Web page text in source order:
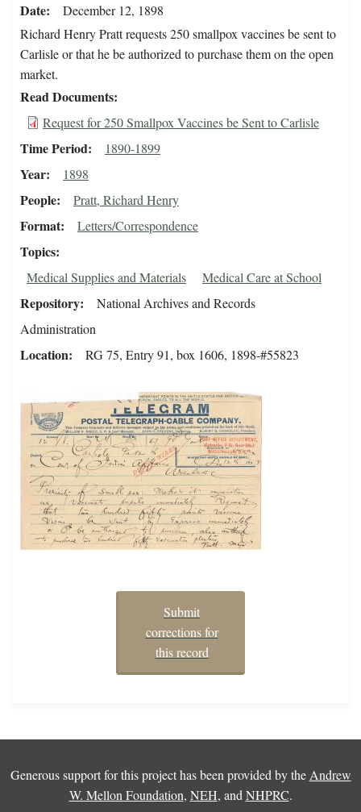
Date
December 12, 1898
Richard Henry Pratt requests 250 smallpox vaccines be sent to
Carlisle or that he be authorized to purchase them on the open
market.
Read Documents
Request for 250 Smallpox Vaccines be Sent to Carlisle
Time Period 1890-1899
Year 1898
People Pratt, Richard Henry
Format Letters/Correspondence
Topics
Medical Supplies and Materials Medical Care at School
Repository
National Archives and Records
Administration
Location RG 75, Entry 91, box 1606, 1898-#55823
Submit
corrections for
this record
Generous support for this project has been provided by the Andrew
W. Mellon Foundation, NEH, and NHPRC.